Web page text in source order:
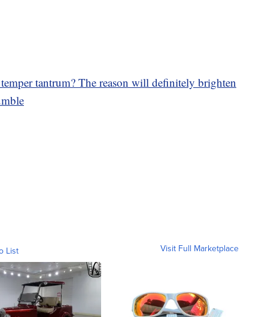
tantrum? The reason will definitely brighten
List Visit Full Marketplace